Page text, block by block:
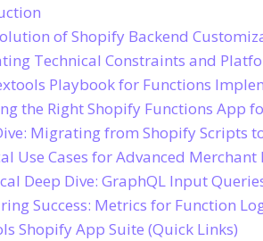
of Shopify Backend
Technical Constraints and
Playbook for Functions
the Right Shopify Functions App
Migrating from Shopify Scripts
Use Cases for Advanced Merchant
Deep Dive: GraphQL Input
Success: Metrics for Function
Shopify App Suite (Quick Links)